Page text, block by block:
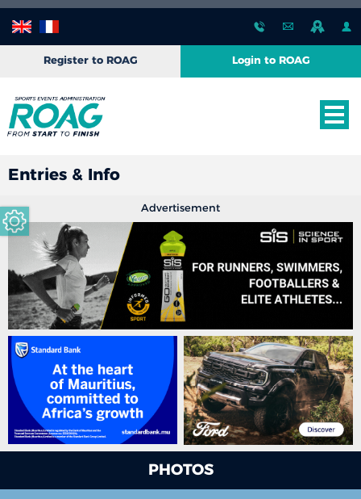
Register to ROAG Login to ROAG
Entries & Info
Advertisement
PHOTOS